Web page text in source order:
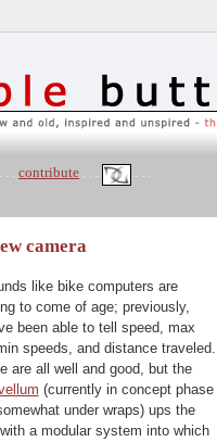
. . . contribute . . . . . .
camera
like bike computers are
to come of age; previously,
been able to tell speed, max
speeds, and distance traveled.
are all well and good, but the
(currently in concept phase
under wraps) ups the
a modular system into which